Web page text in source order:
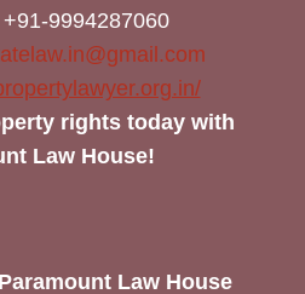
+91-9994287060
rights today with
Law House!
Law House